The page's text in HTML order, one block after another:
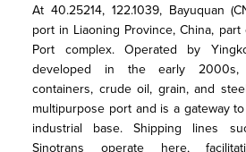
At 40.25214, 122.1039, Bayuquan
port in Liaoning Province, China,
Port complex. Operated by
developed in the early 2000s,
containers, crude oil, grain, and
multipurpose port and is a gateway
industrial base. Shipping lines
Sinotrans operate here,